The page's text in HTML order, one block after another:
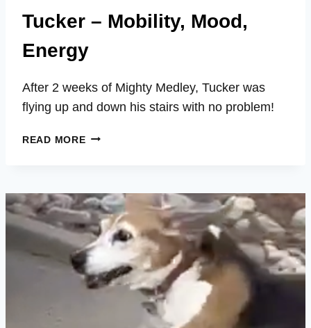
Tucker – Mobility, Mood,
Energy
After 2 weeks of Mighty Medley, Tucker was
flying up and down his stairs with no problem!
READ MORETUCKER
ENERGY